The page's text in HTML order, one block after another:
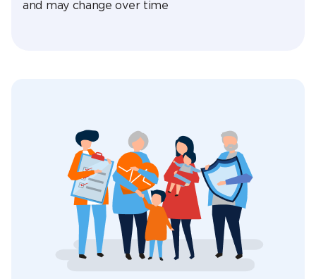
and may change over time